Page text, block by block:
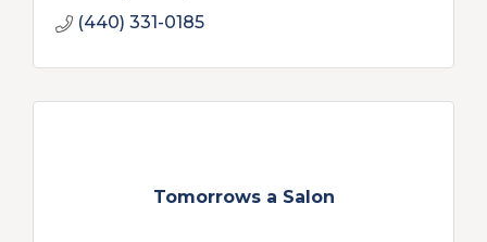
(440) 331-0185
Tomorrows a Salon